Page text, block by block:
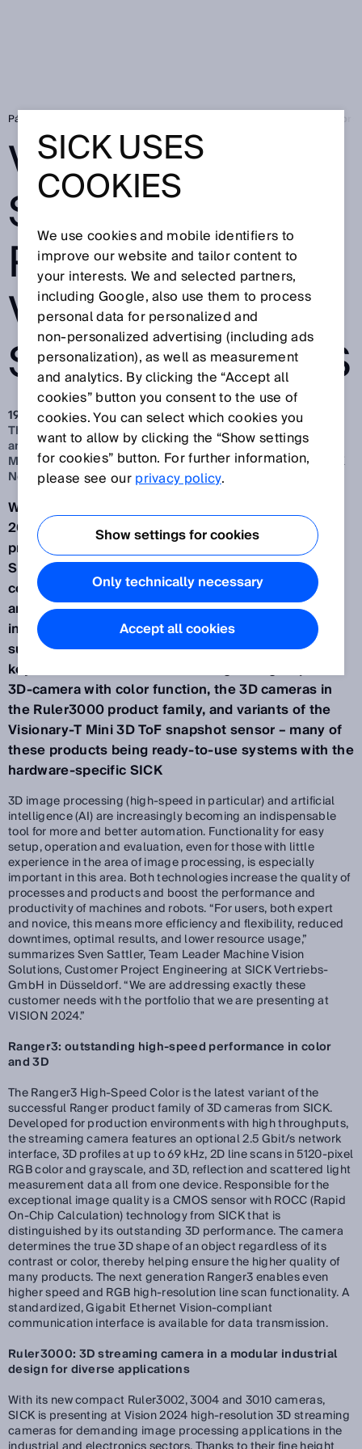
Página de inicio
VISION 2024:
SICK PRESENTS
PORTFOLIO OF
VARIED AND
SMART OPTIONS
19 sept 2024
The key focus will be on the Ranger3 High-Speed Color
and Ruler3000 streaming cameras, and the Visionary-T
Mini snapshot sensor – available with the AI-capable SICK
Nova SensorApp
Waldkirch/Düsseldorf, September 2024 – At Vision
2024, the world's leading trade fair for image
processing from October 8-10, 2024 in Stuttgart,
SICK (Hall 10, Booth D41) will be giving a
comprehensive overview of its entire range of 2D
and 3D vision sensors. Also on display will be
intelligent camera systems for image processing-
supported quality control and robot guidance. The
key focus will be on the new Ranger3 high-speed-
3D-camera with color function, the 3D cameras in
the Ruler3000 product family, and variants of the
Visionary-T Mini 3D ToF snapshot sensor – many of
these products being ready-to-use systems with the
hardware-specific SICK
3D image processing (high-speed in particular) and artificial
intelligence (AI) are increasingly becoming an indispensable
tool for more and better automation. Functionality for easy
setup, operation and evaluation, even for those with little
experience in the area of image processing, is especially
important in this area. Both technologies increase the quality of
processes and products and boost the performance and
productivity of machines and robots. “For users, both expert
and novice, this means more efficiency and flexibility, reduced
downtimes, optimal results, and lower resource usage,”
summarizes Sven Sattler, Team Leader Machine Vision
Solutions, Customer Project Engineering at SICK Vertriebs-
GmbH in Düsseldorf. “We are addressing exactly these
customer needs with the portfolio that we are presenting at
VISION 2024.”
Ranger3: outstanding high-speed performance in color
and 3D
The Ranger3 High-Speed Color is the latest variant of the
successful Ranger product family of 3D cameras from SICK.
Developed for production environments with high throughputs,
the streaming camera features an optional 2.5 Gbit/s network
interface, 3D profiles at up to 69 kHz, 2D line scans in 5120-pixel
RGB color and grayscale, and 3D, reflection and scattered light
measurement data all from one device. Responsible for the
exceptional image quality is a CMOS sensor with ROCC (Rapid
On-Chip Calculation) technology from SICK that is
distinguished by its outstanding 3D performance. The camera
determines the true 3D shape of an object regardless of its
contrast or color, thereby helping ensure the higher quality of
many products. The next generation Ranger3 enables even
higher speed and RGB high-resolution line scan functionality. A
standardized, Gigabit Ethernet Vision-compliant
communication interface is available for data transmission.
Ruler3000: 3D streaming camera in a modular industrial
design for diverse applications
With its new compact Ruler3002, 3004 and 3010 cameras,
SICK is presenting at Vision 2024 high-resolution 3D streaming
cameras for demanding image processing applications in the
SICK USES
COOKIES
We use cookies and mobile identifiers to
improve our website and tailor content to
your interests. We and selected partners,
including Google, also use them to process
personal data for personalized and
non‑personalized advertising (including ads
personalization), as well as measurement
and analytics. By clicking the “Accept all
cookies” button you consent to the use of
cookies. You can select which cookies you
want to allow by clicking the “Show settings
for cookies” button. For further information,
please see ourprivacy policy.
Show settings for cookies
Only technically necessary
Accept all cookies